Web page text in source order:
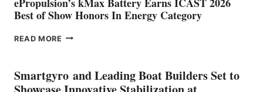
Best of Show Honors In Energy Category
READ MORE EPROPULSION’S
EARNS
ICAST
Smartgyro and Leading Boat Builders Set to